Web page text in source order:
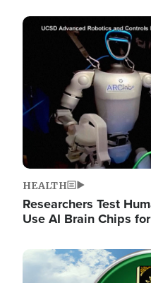
Image
HEALTH
Researchers Test
Use AI Brain Chips
Image